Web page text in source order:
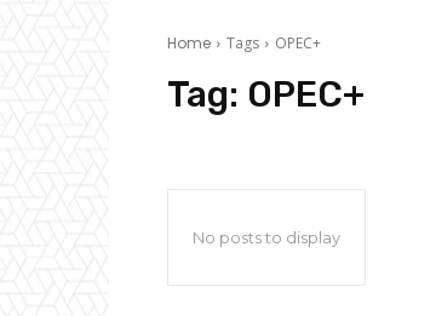
Home Tags OPEC+
Tag: OPEC+
No posts to display